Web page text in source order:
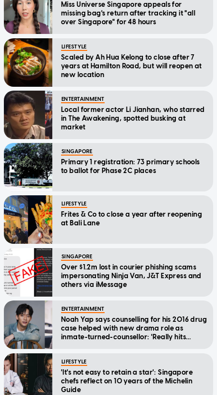
Miss Universe Singapore appeals for
missing bag's return after tracking it "all
over Singapore" for 48 hours
LIFESTYLE
Scaled by Ah Hua Kelong to close after 7
years at Hamilton Road, but will reopen at
new location
ENTERTAINMENT
Local former actor Li Jianhan, who starred
in The Awakening, spotted busking at
market
SINGAPORE
Primary 1 registration: 73 primary schools
to ballot for Phase 2C places
LIFESTYLE
Frites & Co to close a year after reopening
at Bali Lane
SINGAPORE
Over $1.2m lost in courier phishing scams
impersonating Ninja Van, J&T Express and
others via iMessage
ENTERTAINMENT
Noah Yap says counselling for his 2016 drug
case helped with new drama role as
inmate-turned-counsellor: 'Really hits
LIFESTYLE
'It's not easy to retain a star': Singapore
chefs reflect on 10 years of the Michelin
Guide